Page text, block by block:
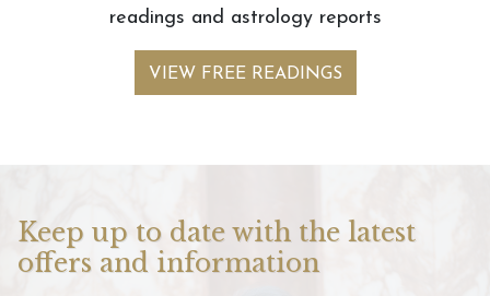
readings and astrology reports
VIEW FREE READINGS
Keep up to date with the latest
offers and information